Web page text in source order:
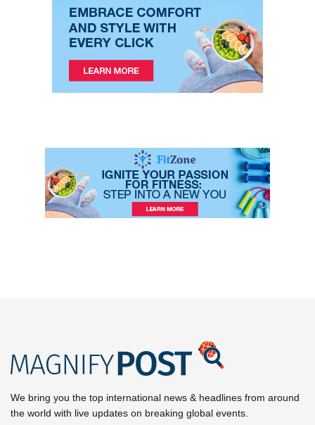
We bring you the top international news & headlines from around
the world with live updates on breaking global events.